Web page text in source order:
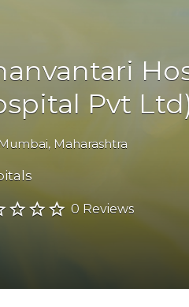
Pvt
, Maharashtra
0 Reviews